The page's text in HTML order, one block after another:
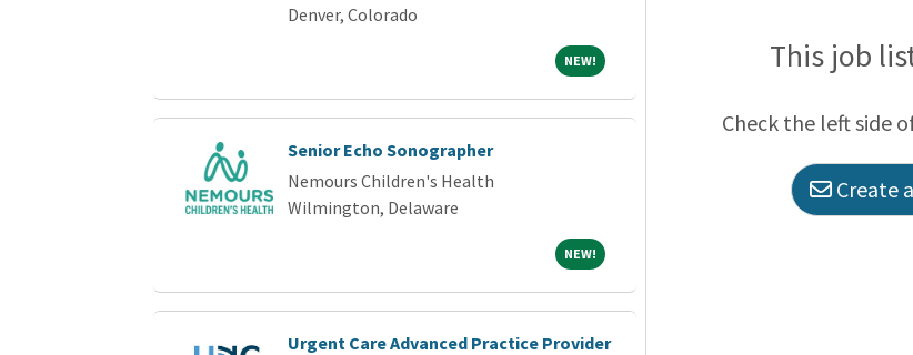
Denver, Colorado
NEW!NEW!
Senior Echo Sonographer
Nemours Children's Health
Wilmington, Delaware
NEW!NEW!
Urgent Care Advanced Practice Provider
This job
Check the left side
Create